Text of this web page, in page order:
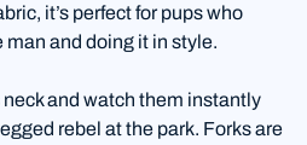
it’s perfect for pups who
and doing it in style.
neck and watch them instantly
rebel at the park. Forks are